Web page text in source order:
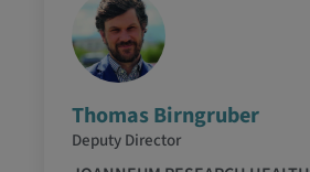
Thomas Birngruber
Deputy Director